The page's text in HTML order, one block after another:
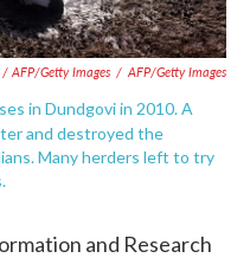
AFP/Getty Images / AFP/Getty Images
in Dundgovi in 2010. A
and destroyed the
Many herders left to try
and Research